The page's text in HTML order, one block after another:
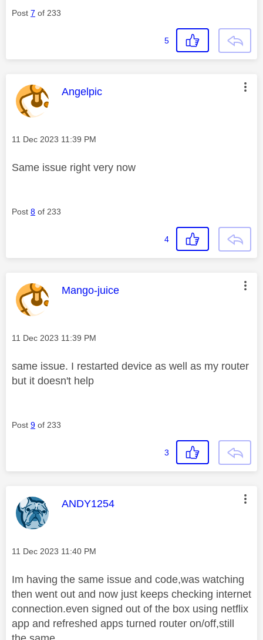
Post 7 of 233
5
This message was authored by:
Angelpic
Message posted on
‎11 Dec 2023 11:39 PM
Same issue right very now
Post 8 of 233
4
This message was authored by:
Mango-juice
Message posted on
‎11 Dec 2023 11:39 PM
same issue. I restarted device as well as my router
but it doesn't help
Post 9 of 233
3
This message was authored by:
ANDY1254
Message posted on
‎11 Dec 2023 11:40 PM
Im having the same issue and code,was watching
then went out and now just keeps checking internet
connection.even signed out of the box using netflix
app and refreshed apps turned router on/off,still